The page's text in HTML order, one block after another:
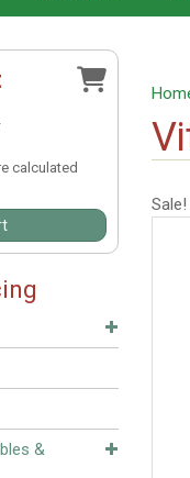
calculated
&
Sale!